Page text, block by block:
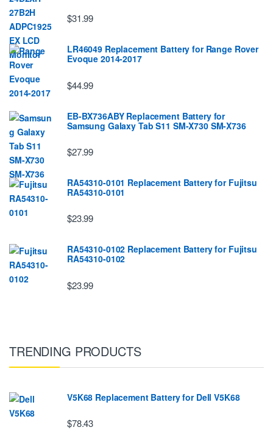
$31.99
LR46049 Replacement Battery for Range Rover
Evoque 2014-2017
$44.99
EB-BX736ABY Replacement Battery for
Samsung Galaxy Tab S11 SM-X730 SM-X736
$27.99
RA54310-0101 Replacement Battery for Fujitsu
RA54310-0101
$23.99
RA54310-0102 Replacement Battery for Fujitsu
RA54310-0102
$23.99
TRENDING PRODUCTS
V5K68 Replacement Battery for Dell V5K68
$78.43